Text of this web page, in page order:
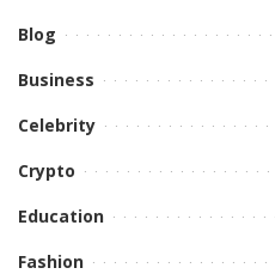
Blog
Business
Celebrity
Crypto
Education
Fashion